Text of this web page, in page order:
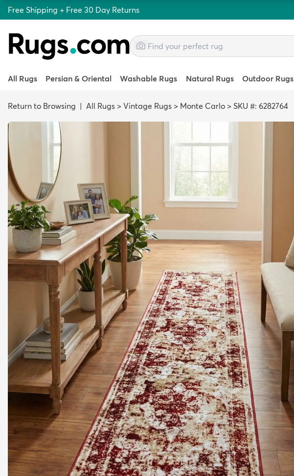
Free Shipping + Free 30 Day Returns
All Rugs Persian & Oriental Washable Rugs Natural Rugs Outdoor Rugs
Return to Browsing | All Rugs > Vintage Rugs > Monte Carlo > SKU #: 6282764